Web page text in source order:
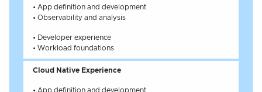
• App definition and development
• Observability and analysis
• Developer experience
• Workload foundations
Cloud Native Experience
• App definition and development